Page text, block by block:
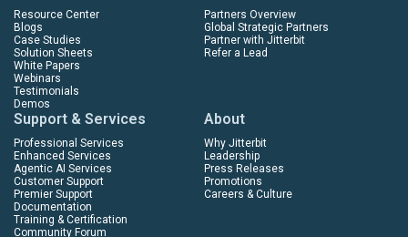
Resource Center
Blogs
Case Studies
Solution Sheets
White Papers
Webinars
Testimonials
Demos
Partners Overview
Global Strategic Partners
Partner with Jitterbit
Refer a Lead
Support & Services
Professional Services
Enhanced Services
Agentic AI Services
Customer Support
Premier Support
Documentation
Training & Certification
Community Forum
About
Why Jitterbit
Leadership
Press Releases
Promotions
Careers & Culture